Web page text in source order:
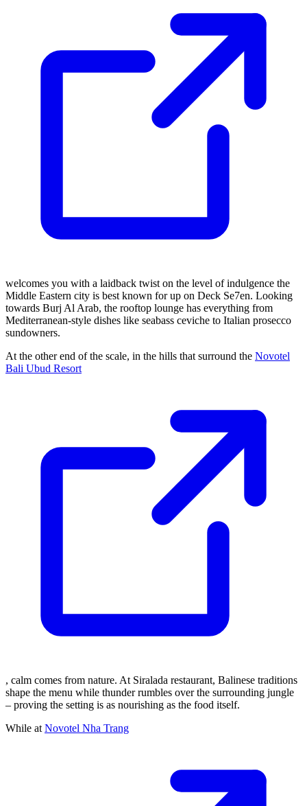
welcomes you with a laidback twist on the level of indulgence the
Middle Eastern city is best known for up on Deck Se7en. Looking
towards Burj Al Arab, the rooftop lounge has everything from
Mediterranean-style dishes like seabass ceviche to Italian prosecco
sundowners.
At the other end of the scale, in the hills that surround the Novotel
Bali Ubud Resort
, calm comes from nature. At Siralada restaurant, Balinese traditions
shape the menu while thunder rumbles over the surrounding jungle
– proving the setting is as nourishing as the food itself.
While at Novotel Nha Trang